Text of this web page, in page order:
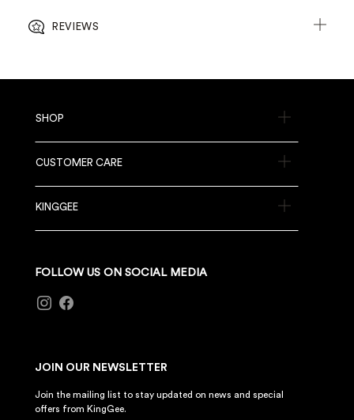
REVIEWS
SHOP
CUSTOMER CARE
KINGGEE
FOLLOW US ON SOCIAL MEDIA
JOIN OUR NEWSLETTER
Join the mailing list to stay updated on news and special
offers from KingGee.